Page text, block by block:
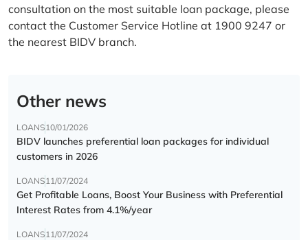
consultation on the most suitable loan package, please
contact the Customer Service Hotline at 1900 9247 or
the nearest BIDV branch.
Other news
LOANS10/01/2026
BIDV launches preferential loan packages for individual
customers in 2026
LOANS11/07/2024
Get Profitable Loans, Boost Your Business with Preferential
Interest Rates from 4.1%/year
LOANS11/07/2024